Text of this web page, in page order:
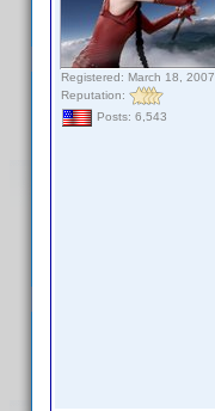
Registered: March 18, 2007
Reputation:
Posts: 6,543